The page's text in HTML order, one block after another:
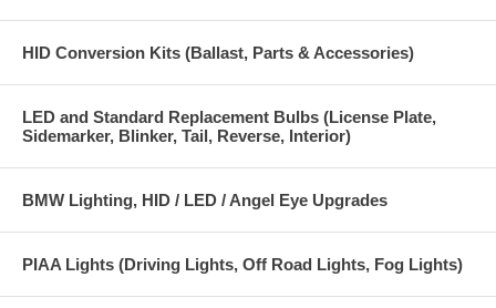
HID Conversion Kits (Ballast, Parts & Accessories)
LED and Standard Replacement Bulbs (License Plate,
Sidemarker, Blinker, Tail, Reverse, Interior)
BMW Lighting, HID / LED / Angel Eye Upgrades
PIAA Lights (Driving Lights, Off Road Lights, Fog Lights)